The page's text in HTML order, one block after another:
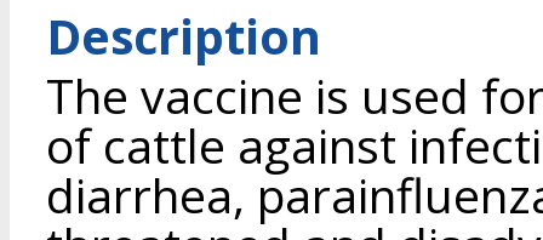
Description
The vaccine is used
of cattle against
diarrhea,